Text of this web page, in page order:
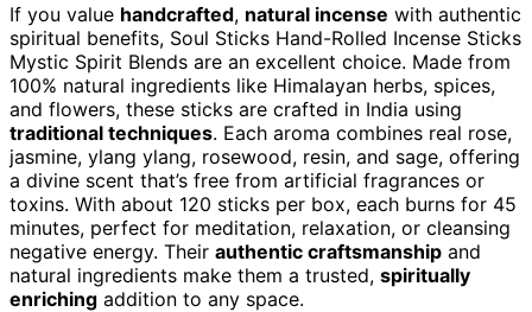
If you value handcrafted, natural incense with authentic
spiritual benefits, Soul Sticks Hand-Rolled Incense Sticks
Mystic Spirit Blends are an excellent choice. Made from
100% natural ingredients like Himalayan herbs, spices,
and flowers, these sticks are crafted in India using
traditional techniques. Each aroma combines real rose,
jasmine, ylang ylang, rosewood, resin, and sage, offering
a divine scent that’s free from artificial fragrances or
toxins. With about 120 sticks per box, each burns for 45
minutes, perfect for meditation, relaxation, or cleansing
negative energy. Their authentic craftsmanship and
natural ingredients make them a trusted, spiritually
enriching addition to any space.